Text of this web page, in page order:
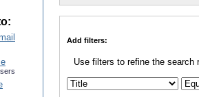
Add filters:
Use filters to refine the search